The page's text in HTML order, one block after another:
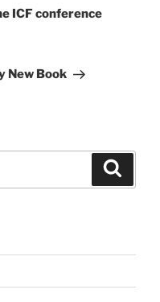
ICF conference
New Book